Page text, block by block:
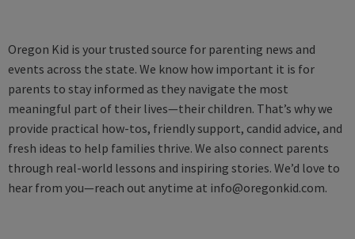
Oregon Kid is your trusted source for parenting news and
events across the state. We know how important it is for
parents to stay informed as they navigate the most
meaningful part of their lives—their children. That’s why we
provide practical how-tos, friendly support, candid advice, and
fresh ideas to help families thrive. We also connect parents
through real-world lessons and inspiring stories. We’d love to
hear from you—reach out anytime at info@oregonkid.com.